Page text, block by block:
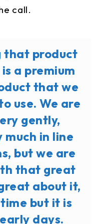
call.
that product
a premium
that we
use. We are
gently,
in line
but we are
that great
about it,
but it is
days.